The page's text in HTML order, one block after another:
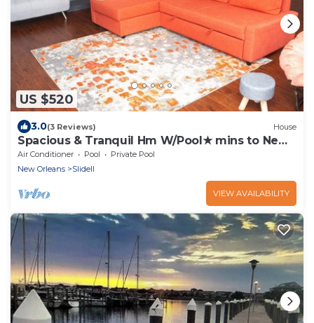
US $520
3.0(3 Reviews) House
Spacious & Tranquil Hm W/Pool★ mins to New
Orleans
Air Conditioner Pool
Private Pool
New Orleans
Slidell
VIEW AVAILABILITY